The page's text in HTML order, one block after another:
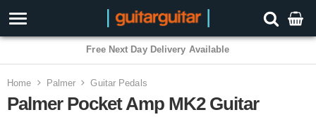
3 Year Warranty
Home Palmer Guitar Pedals
Palmer Pocket Amp MK2 Guitar